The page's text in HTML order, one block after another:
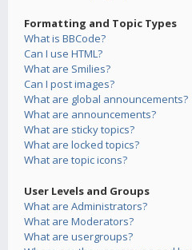
Formatting and Topic Types
What is BBCode?
Can I use HTML?
What are Smilies?
Can I post images?
What are global announcements?
What are announcements?
What are sticky topics?
What are locked topics?
What are topic icons?
User Levels and Groups
What are Administrators?
What are Moderators?
What are usergroups?